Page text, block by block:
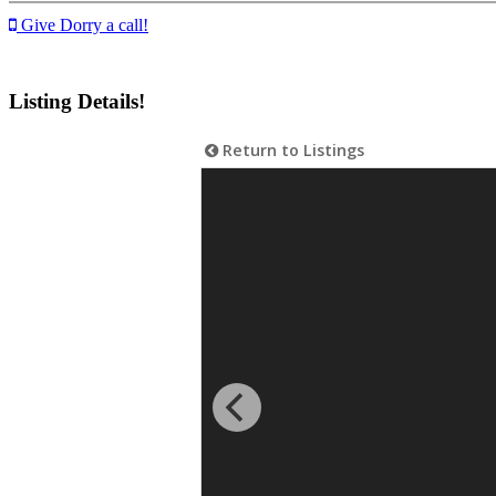
Give Dorry a call!
Listing Details!
Return to Listings